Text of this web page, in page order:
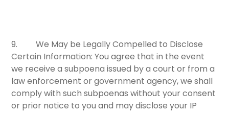
9.We May be Legally Compelled to Disclose
Certain Information: You agree that in the event
we receive a subpoena issued by a court or from a
law enforcement or government agency, we shall
comply with such subpoenas without your consent
or prior notice to you and may disclose your IP